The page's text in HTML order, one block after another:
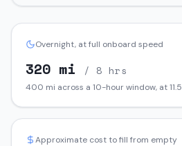
Overnight, at full onboard speed
320 mi / 8 hrs
400 mi across a 10-hour window, at11.5
Approximate cost to fill from empty